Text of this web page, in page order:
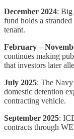
December 2024: Big
fund holds a
tenant.
February –
continues making
that investors later
July 2025: The
domestic detention
contracting vehicle.
September 2025:
contracts through